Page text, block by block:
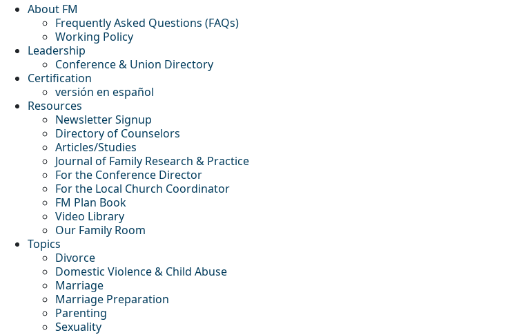
About FM
Frequently Asked Questions (FAQs)
Working Policy
Leadership
Conference & Union Directory
Certification
versión en español
Resources
Newsletter Signup
Directory of Counselors
Articles/Studies
Journal of Family Research & Practice
For the Conference Director
For the Local Church Coordinator
FM Plan Book
Video Library
Our Family Room
Topics
Divorce
Domestic Violence & Child Abuse
Marriage
Marriage Preparation
Parenting
Sexuality